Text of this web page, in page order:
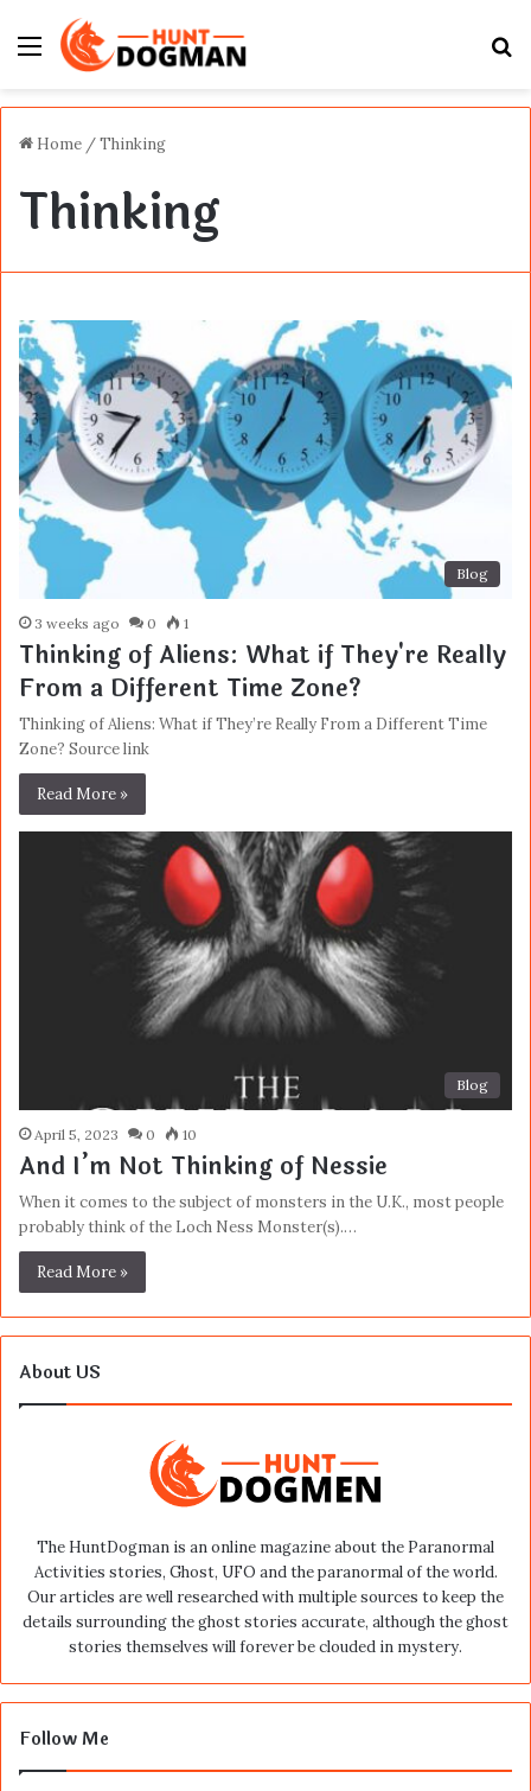
Menu
Home /Thinking
Thinking
Blog
3 weeks ago 0 1
Thinking of Aliens: What if They're Really
From a Different Time Zone?
Thinking of Aliens: What if They’re Really From a Different Time
Zone? Source link
Read More »
Blog
April 5, 2023 0 10
And I’m Not Thinking of Nessie
When it comes to the subject of monsters in the U.K., most people
probably think of the Loch Ness Monster(s).…
Read More »
About US
The HuntDogman is an online magazine about the Paranormal
Activities stories, Ghost, UFO and the paranormal of the world.
Our articles are well researched with multiple sources to keep the
details surrounding the ghost stories accurate, although the ghost
stories themselves will forever be clouded in mystery.
Follow Me